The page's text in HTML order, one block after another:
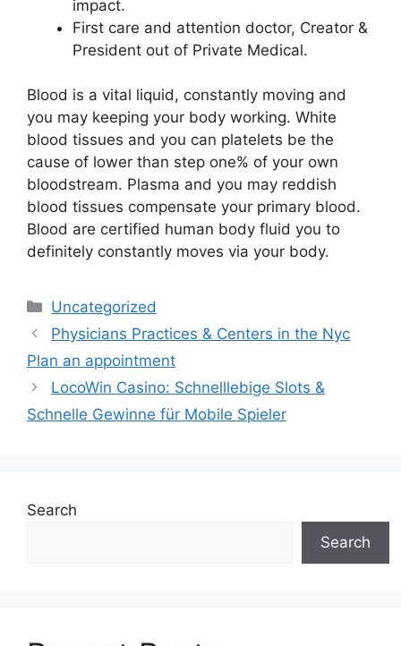
impact.
First care and attention doctor, Creator &
President out of Private Medical.
Blood is a vital liquid, constantly moving and
you may keeping your body working. White
blood tissues and you can platelets be the
cause of lower than step one% of your own
bloodstream. Plasma and you may reddish
blood tissues compensate your primary blood.
Blood are certified human body fluid you to
definitely constantly moves via your body.
Uncategorized
Physicians Practices & Centers in the Nyc
Plan an appointment
LocoWin Casino: Schnelllebige Slots &
Schnelle Gewinne für Mobile Spieler
Search
Search